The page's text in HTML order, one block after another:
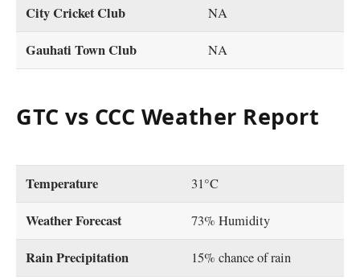
City Cricket Club
NA
Gauhati Town Club NA
GTC vs CCC Weather Report
Temperature 31°C
Weather Forecast 73% Humidity
Rain Precipitation 15% chance of rain